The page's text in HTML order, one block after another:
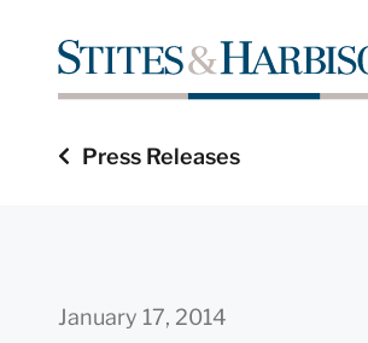
Press Releases
January 17, 2014